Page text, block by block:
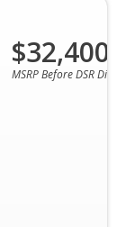
$32,400
MSRP Before DSR